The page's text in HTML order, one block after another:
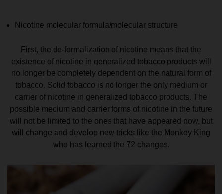
Nicotine molecular formula/molecular structure
First, the de-formalization of nicotine means that the
existence of nicotine in generalized tobacco products will
no longer be completely dependent on the natural form of
tobacco. Solid tobacco is no longer the only medium or
carrier of nicotine in generalized tobacco products. The
possible medium and carrier forms of nicotine in the future
will not be limited to the ones that have appeared now, but
will change and develop new tricks like the Monkey King
who has learned the 72 changes.